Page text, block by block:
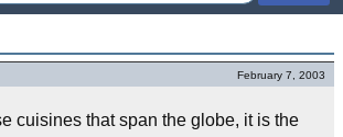
February 7, 2003
cuisines that span the globe, it is the